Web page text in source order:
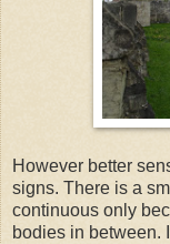
However better
signs. There is a
continuous only
bodies in between.